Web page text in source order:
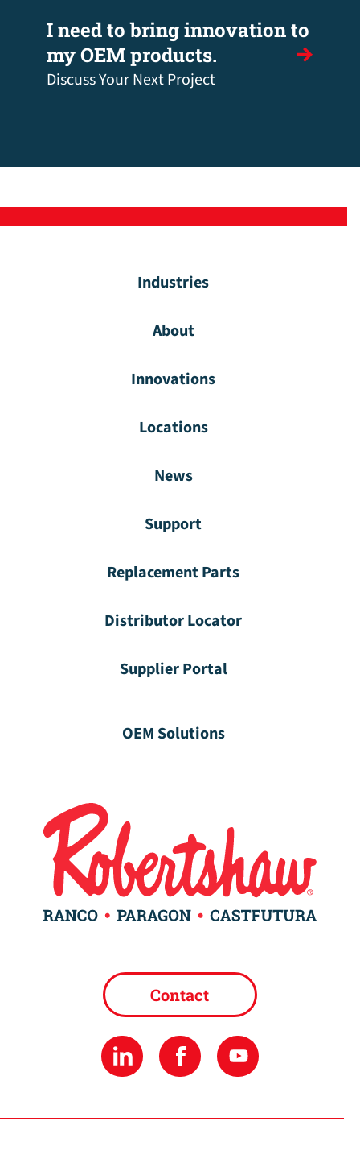
I need to bring innovation to
my OEM products.
Discuss Your Next Project
Industries
About
Innovations
Locations
News
Support
Replacement Parts
Distributor Locator
Supplier Portal
OEM Solutions
Contact